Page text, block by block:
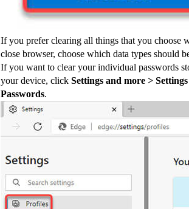
If you prefer clearing all things that you choose
close browser, choose which data types should
If you want to clear your individual passwords
your device, click Settings and more >
Passwords.